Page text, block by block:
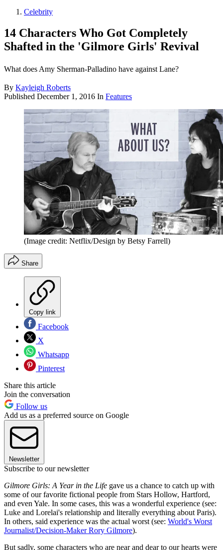
Celebrity
14 Characters Who Got Completely
Shafted in the 'Gilmore Girls' Revival
What does Amy Sherman-Palladino have against Lane?
By Kayleigh Roberts
Published December 1, 2016 In Features
(Image credit: Netflix/Design by Betsy Farrell)
Share
Copy link
Facebook
X
Whatsapp
Pinterest
Share this article
Join the conversation
Follow us
Add us as a preferred source on Google
Newsletter
Subscribe to our newsletter
Gilmore Girls: A Year in the Life gave us a chance to catch up with
some of our favorite fictional people from Stars Hollow, Hartford,
and even Yale. In some cases, this was a wonderful experience (see:
Luke and Lorelai's relationship and literally everything about Paris).
In others, said experience was the actual worst (see: World's Worst
Journalist/Decision-Maker Rory Gilmore).
But sadly, some characters who are near and dear to our hearts were